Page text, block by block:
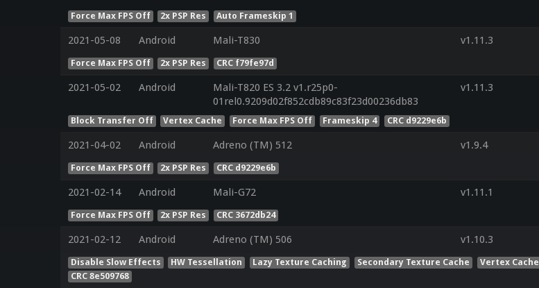
Force Max FPS Off 2x PSP Res Auto Frameskip 1
2021-05-08 Android Mali-T830 v1.11.3
Force Max FPS Off 2x PSP Res CRC f79fe97d
2021-05-02 Android
Mali-T820 ES 3.2 v1.r25p0-
01rel0.9209d02f852cdb89c83f23d00236db83
v1.11.3
Block Transfer Off Vertex Cache Force Max FPS Off Frameskip 4 CRC d9229e6b
2021-04-02 Android Adreno (TM) 512 v1.9.4
Force Max FPS Off 2x PSP Res CRC d9229e6b
2021-02-14 Android Mali-G72 v1.11.1
Force Max FPS Off 2x PSP Res CRC 3672db24
2021-02-12 Android Adreno (TM) 506 v1.10.3
Disable Slow Effects HW Tessellation Lazy Texture Caching Secondary Texture Cache Vertex Cache
CRC 8e509768